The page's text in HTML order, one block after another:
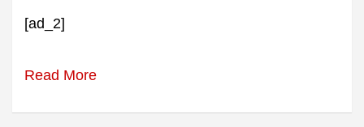
[ad_2]
Read More